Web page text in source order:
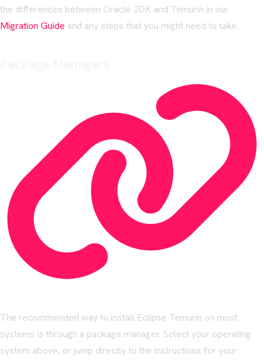
the differences between Oracle JDK and Temurin in our
Migration Guide and any steps that you might need to take.
The recommended way to install Eclipse Temurin on most
systems is through a package manager. Select your operating
system above, or jump directly to the instructions for your